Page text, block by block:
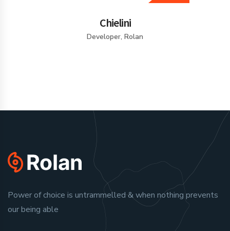
Chielini
Developer, Rolan
Power of choice is untrammelled & when nothing prevents
our being able